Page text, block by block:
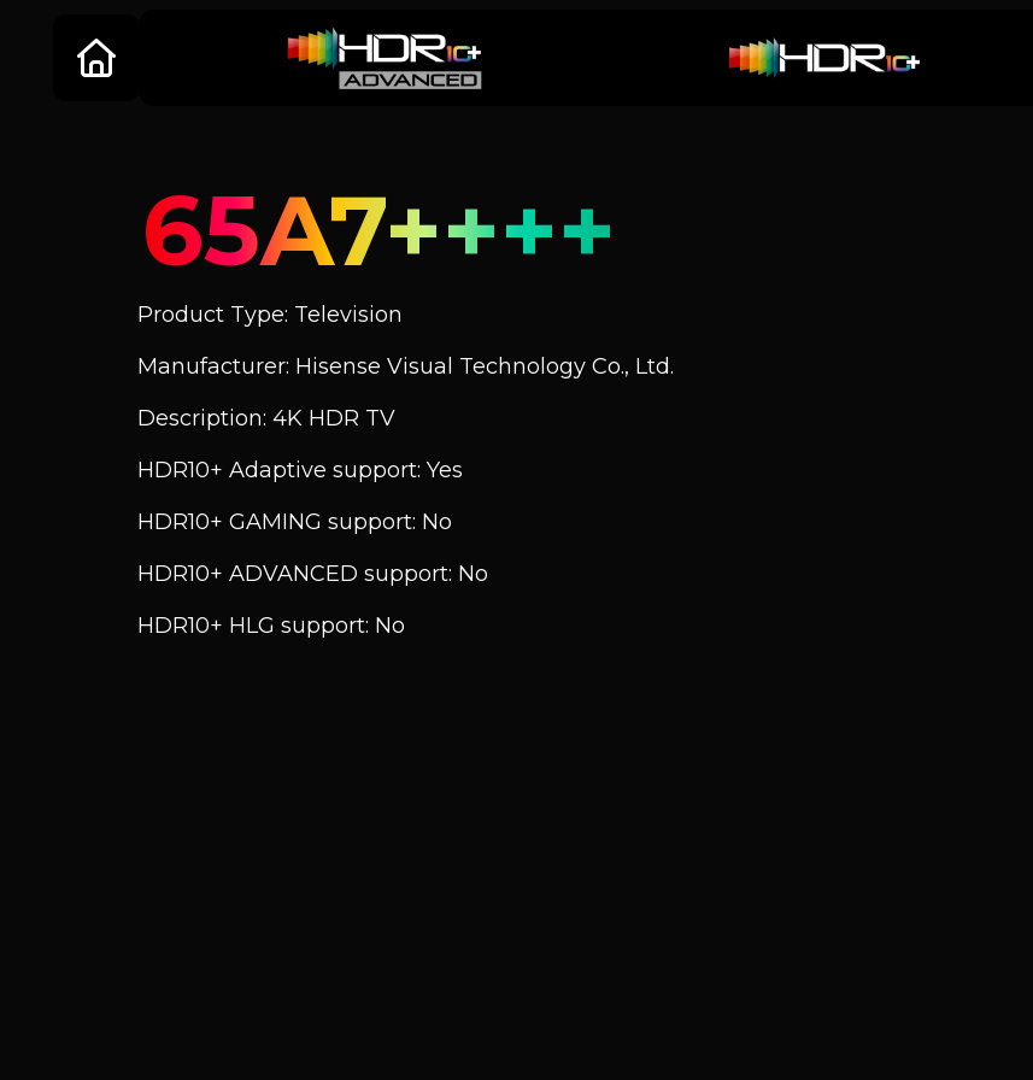
65A7++++
Product Type: Television
Manufacturer: Hisense Visual Technology Co., Ltd.
Description: 4K HDR TV
HDR10+ Adaptive support: Yes
HDR10+ GAMING support: No
HDR10+ ADVANCED support: No
HDR10+ HLG support: No